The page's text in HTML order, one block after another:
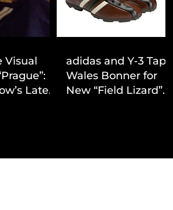
Visual
Latest
adidas and Y-3 Tap
Wales Bonner for
New “Field Lizard”